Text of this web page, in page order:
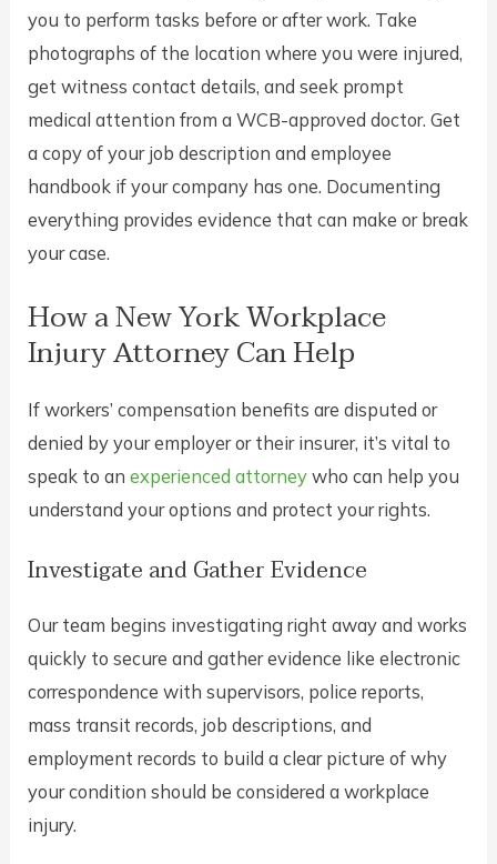
you to perform tasks before or after work. Take
photographs of the location where you were injured,
get witness contact details, and seek prompt
medical attention from a WCB-approved doctor. Get
a copy of your job description and employee
handbook if your company has one. Documenting
everything provides evidence that can make or break
your case.
How a New York Workplace
Injury Attorney Can Help
If workers’ compensation benefits are disputed or
denied by your employer or their insurer, it’s vital to
speak to anexperienced attorney who can help you
understand your options and protect your rights.
Investigate and Gather Evidence
Our team begins investigating right away and works
quickly to secure and gather evidence like electronic
correspondence with supervisors, police reports,
mass transit records, job descriptions, and
employment records to build a clear picture of why
your condition should be considered a workplace
injury.